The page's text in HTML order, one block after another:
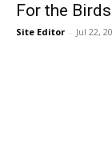
For the Birds
Site Editor - Jul 22,